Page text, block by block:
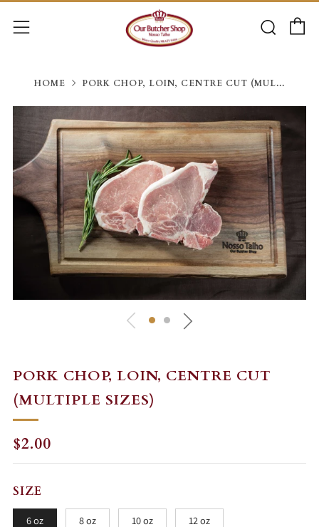
Menu
HOME PORK CHOP, LOIN, CENTRE CUT (MUL...
PORK CHOP, LOIN, CENTRE CUT
(MULTIPLE SIZES)
REGULAR
PRICE
$2.00
SIZE
6 oz 8 oz 10 oz 12 oz